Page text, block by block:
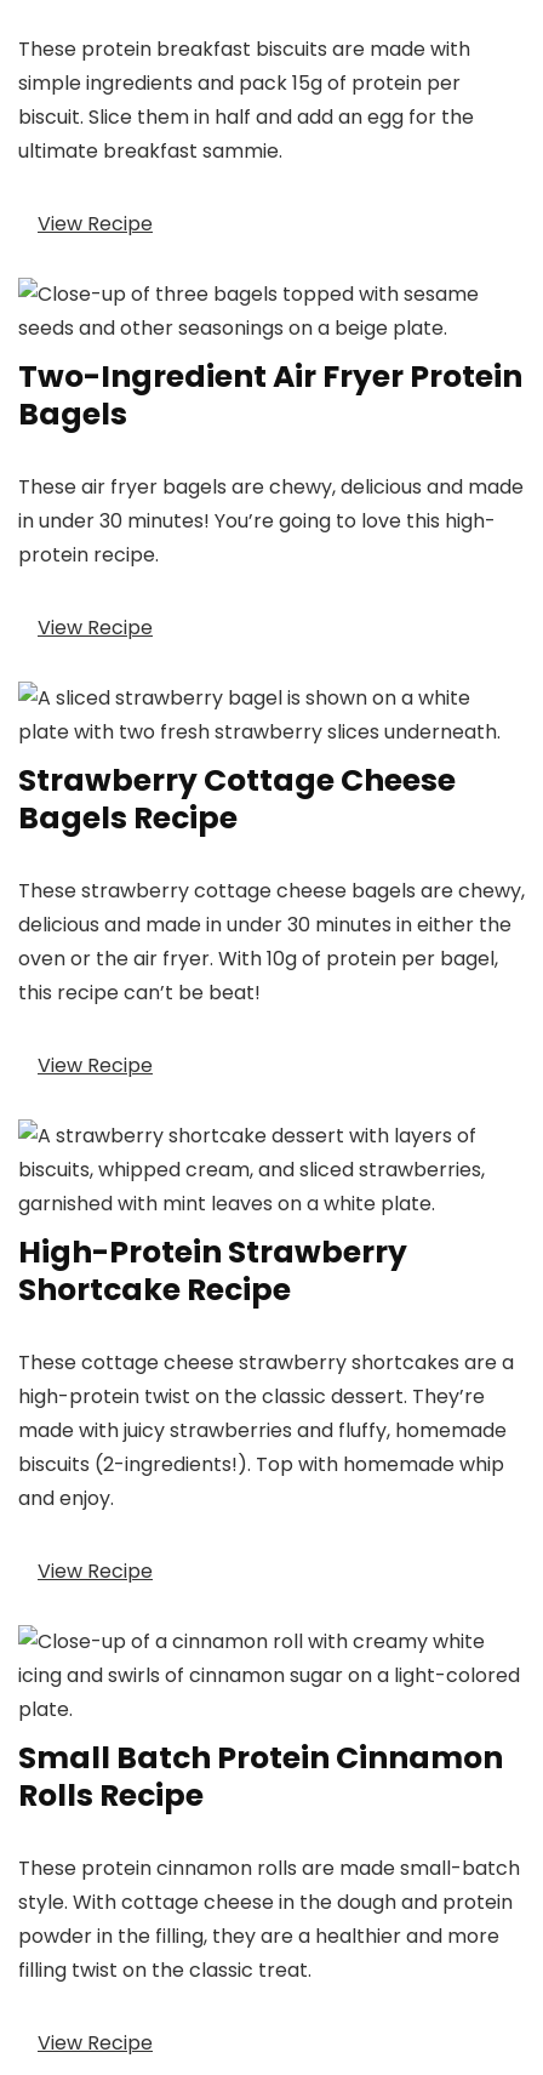
These protein breakfast biscuits are made with
simple ingredients and pack 15g of protein per
biscuit. Slice them in half and add an egg for the
ultimate breakfast sammie.
View Recipe
Two-Ingredient Air Fryer Protein
Bagels
These air fryer bagels are chewy, delicious and made
in under 30 minutes! You’re going to love this high-
protein recipe.
View Recipe
Strawberry Cottage Cheese
Bagels Recipe
These strawberry cottage cheese bagels are chewy,
delicious and made in under 30 minutes in either the
oven or the air fryer. With 10g of protein per bagel,
this recipe can’t be beat!
View Recipe
High-Protein Strawberry
Shortcake Recipe
These cottage cheese strawberry shortcakes are a
high-protein twist on the classic dessert. They’re
made with juicy strawberries and fluffy, homemade
biscuits (2-ingredients!). Top with homemade whip
and enjoy.
View Recipe
Small Batch Protein Cinnamon
Rolls Recipe
These protein cinnamon rolls are made small-batch
style. With cottage cheese in the dough and protein
powder in the filling, they are a healthier and more
filling twist on the classic treat.
View Recipe